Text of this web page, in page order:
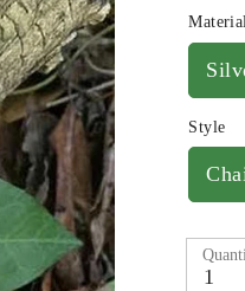
Material
Style
1